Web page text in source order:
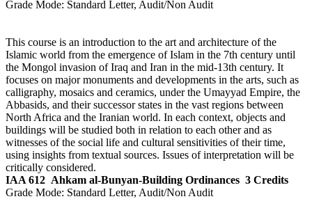
Grade Mode: Standard Letter, Audit/Non Audit
This course is an introduction to the art and architecture of the
Islamic world from the emergence of Islam in the 7th century until
the Mongol invasion of Iraq and Iran in the mid-13th century. It
focuses on major monuments and developments in the arts, such as
calligraphy, mosaics and ceramics, under the Umayyad Empire, the
Abbasids, and their successor states in the vast regions between
North Africa and the Iranian world. In each context, objects and
buildings will be studied both in relation to each other and as
witnesses of the social life and cultural sensitivities of their time,
using insights from textual sources. Issues of interpretation will be
critically considered.
IAA 612 Ahkam al-Bunyan-Building Ordinances 3 Credits
Grade Mode: Standard Letter, Audit/Non Audit